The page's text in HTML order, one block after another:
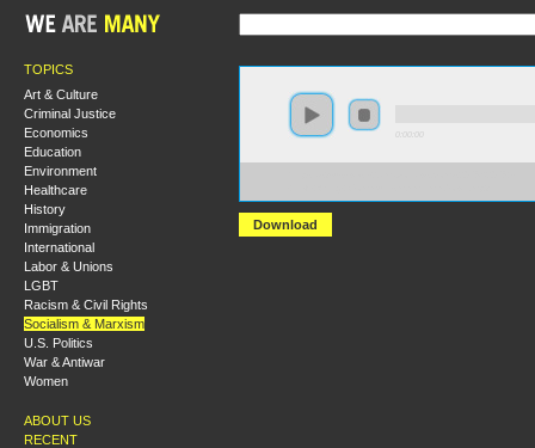
TOPICS
Art & Culture
Criminal Justice
Economics
Education
Environment
Healthcare
History
Immigration
International
Labor & Unions
LGBT
Racism & Civil Rights
Socialism & Marxism
U.S. Politics
War & Antiwar
Women
ABOUT US
RECENT
Download